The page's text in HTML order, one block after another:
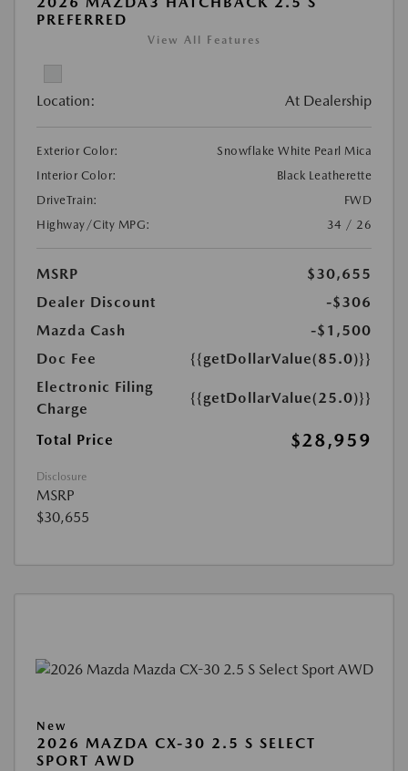
PREFERRED
View All Features
Location: At Dealership
Exterior Color:
Snowflake White Pearl Mica
Interior Color:
Black Leatherette
DriveTrain:
FWD
Highway/City MPG:
34 / 26
MSRP
$30,655
Dealer Discount
-$306
Mazda Cash
-$1,500
Doc Fee
{{getDollarValue(85.0)}}
Electronic Filing
Charge
{{getDollarValue(25.0)}}
Total Price $28,959
Disclosure
MSRP
$30,655
New
2026 MAZDA CX-30 2.5 S SELECT
SPORT AWD